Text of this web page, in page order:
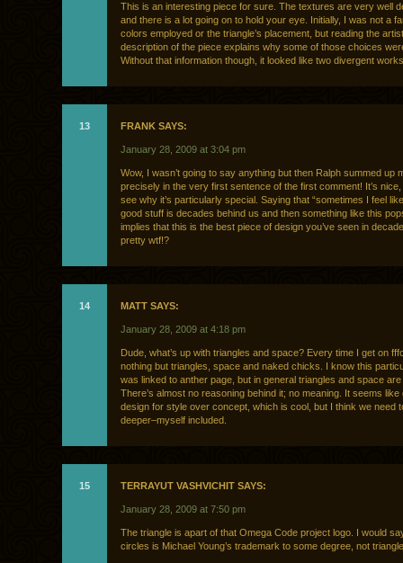
This is an interesting piece for sure. The textures are very well
and there is a lot going on to hold your eye. Initially, I was not a
colors employed or the triangle’s placement, but reading the
description of the piece explains why some of those choices
Without that information though, it looked like two divergent
13 FRANK SAYS:
January 28, 2009 at 3:04 pm
Wow, I wasn’t going to say anything but then Ralph summed up
precisely in the very first sentence of the first comment! It’s nice,
see why it’s particularly special. Saying that “sometimes I feel
good stuff is decades behind us and then something like this
implies that this is the best piece of design you’ve seen in
pretty wtf!?
14 MATT SAYS:
January 28, 2009 at 4:18 pm
Dude, what’s up with triangles and space? Every time I get on
nothing but triangles, space and naked chicks. I know this
was linked to anther page, but in general triangles and space
There’s almost no reasoning behind it; no meaning. It seems like
design for style over concept, which is cool, but I think we need
deeper–myself included.
15 TERRAYUT VASHVICHIT SAYS:
January 28, 2009 at 7:50 pm
The triangle is apart of that Omega Code project logo. I would
circles is Michael Young’s trademark to some degree, not